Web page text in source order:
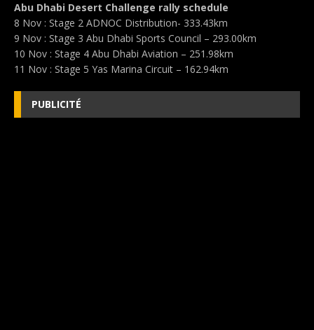
Abu Dhabi Desert Challenge rally schedule
8 Nov : Stage 2 ADNOC Distribution- 333.43km
9 Nov : Stage 3 Abu Dhabi Sports Council – 293.00km
10 Nov : Stage 4 Abu Dhabi Aviation – 251.98km
11 Nov : Stage 5 Yas Marina Circuit – 162.94km
PUBLICITÉ